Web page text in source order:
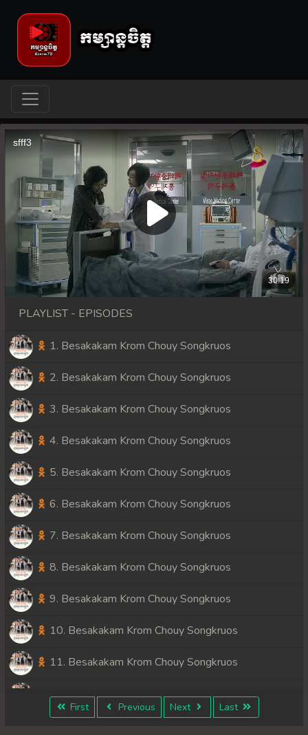
PLAYLIST - EPISODES
1. Besakakam Krom Chouy Songkruos
2. Besakakam Krom Chouy Songkruos
3. Besakakam Krom Chouy Songkruos
4. Besakakam Krom Chouy Songkruos
5. Besakakam Krom Chouy Songkruos
6. Besakakam Krom Chouy Songkruos
7. Besakakam Krom Chouy Songkruos
8. Besakakam Krom Chouy Songkruos
9. Besakakam Krom Chouy Songkruos
10. Besakakam Krom Chouy Songkruos
11. Besakakam Krom Chouy Songkruos
12. Besakakam Krom Chouy Songkruos
First Previous Next Last